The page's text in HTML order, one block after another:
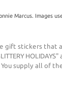
Marcus. Images
gift stickers that
supply all of